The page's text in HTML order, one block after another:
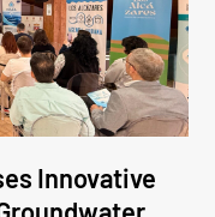
Innovative